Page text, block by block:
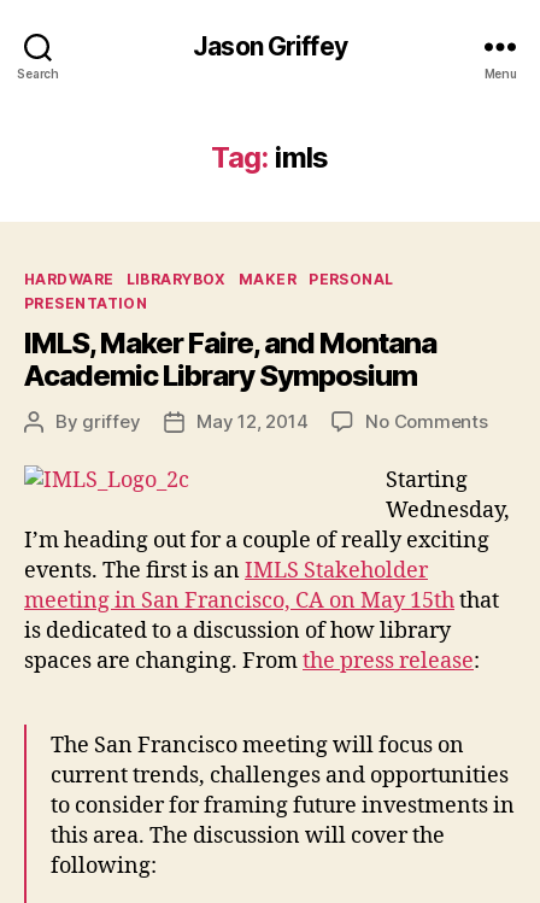
Search
Jason Griffey
Menu
Tag: imls
Categories
HARDWARE LIBRARYBOX MAKER
PERSONAL
PRESENTATION
IMLS, Maker Faire, and Montana
Academic Library Symposium
PostBy griffey
PostMay 12, 2014 No Commentson
Faire,
and
Starting
Wednesday,
I’m heading out for a couple of really exciting
events. The first is anIMLS Stakeholder
meeting in San Francisco, CA on May 15ththat
is dedicated to a discussion of how library
spaces are changing. Fromthe press release:
The San Francisco meeting will focus on
current trends, challenges and opportunities
to consider for framing future investments in
this area. The discussion will cover the
following: